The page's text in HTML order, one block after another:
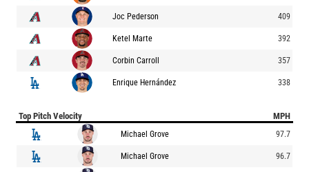
Joc Pederson 409
Ketel Marte 392
Corbin Carroll 357
Enrique Hernández 338
Top Pitch Velocity MPH
Michael Grove 97.7
Michael Grove 96.7